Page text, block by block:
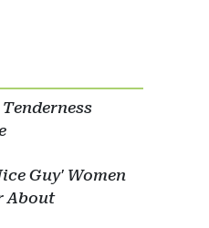
Guy' Women
About